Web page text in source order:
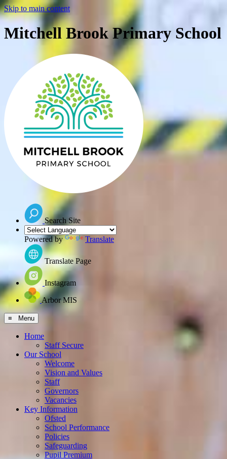
Skip to main content
Mitchell Brook Primary School
Search Site
Powered by Translate
Translate Page
Instagram
Arbor MIS
≡ Menu
Home
Staff Secure
Our School
Welcome
Vision and Values
Staff
Governors
Vacancies
Key Information
Ofsted
School Performance
Policies
Safeguarding
Pupil Premium